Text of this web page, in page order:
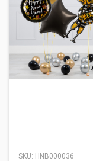
SKU: HNB000036